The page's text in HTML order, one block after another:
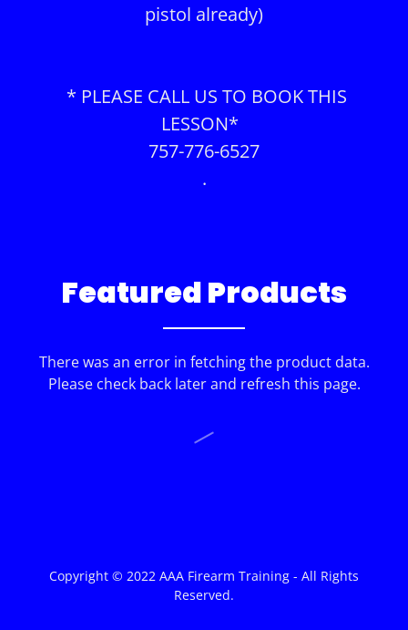
pistol already)
* PLEASE CALL US TO BOOK THIS
LESSON*
757-776-6527
.
Featured Products
There was an error in fetching the product data.
Please check back later and refresh this page.
Copyright © 2022 AAA Firearm Training - All Rights
Reserved.